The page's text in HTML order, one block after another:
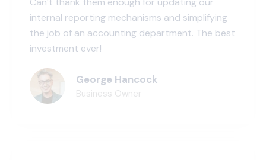
internal reporting mechanisms and simplifying
the job of an accounting department. The best
investment ever!
George Hancock
Business Owner